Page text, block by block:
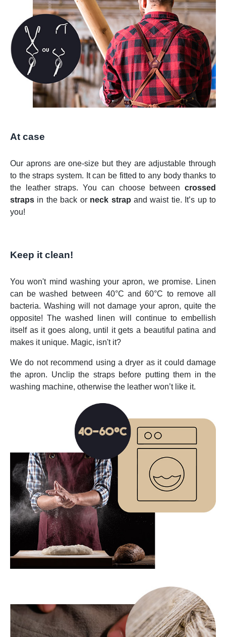
At case
Our aprons are one-size but they are adjustable through
to the straps system. It can be fitted to any body thanks to
the leather straps. You can choose between crossed
straps in the back or neck strap and waist tie. It’s up to
you!
Keep it clean!
You won't mind washing your apron, we promise. Linen
can be washed between 40°C and 60°C to remove all
bacteria. Washing will not damage your apron, quite the
opposite! The washed linen will continue to embellish
itself as it goes along, until it gets a beautiful patina and
makes it unique. Magic, isn't it?
We do not recommend using a dryer as it could damage
the apron. Unclip the straps before putting them in the
washing machine, otherwise the leather won’t like it.